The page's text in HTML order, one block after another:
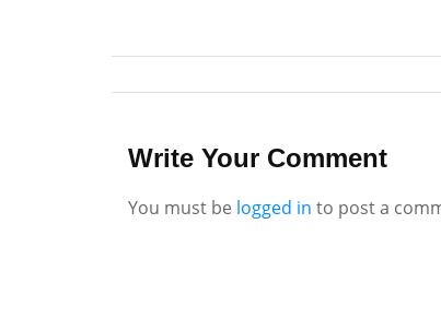
Write Your Comment
You must be logged in to post a